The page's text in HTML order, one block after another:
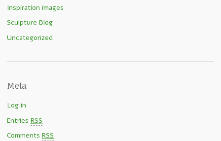
Inspiration images
Sculpture Blog
Uncategorized
Meta
Log in
Entries RSS
Comments RSS